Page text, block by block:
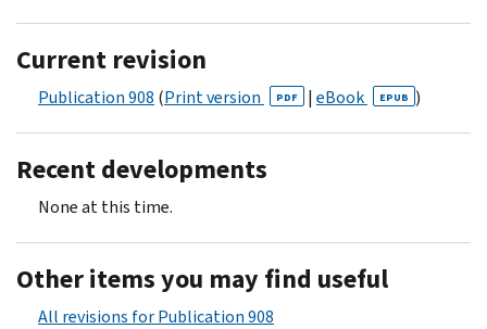
Current revision
Publication 908 (Print version PDF | eBook EPUB )
Recent developments
None at this time.
Other items you may find useful
All revisions for Publication 908